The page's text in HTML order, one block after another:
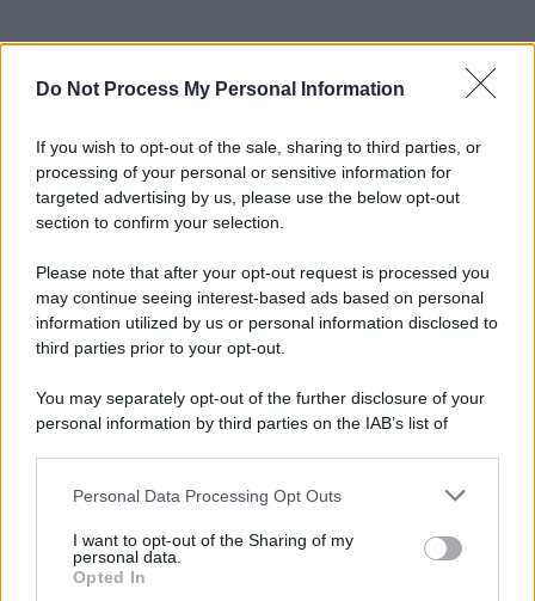
Do Not Process My Personal Information
If you wish to opt-out of the sale, sharing to third parties, or
processing of your personal or sensitive information for
targeted advertising by us, please use the below opt-out
section to confirm your selection.
Please note that after your opt-out request is processed you
may continue seeing interest-based ads based on personal
information utilized by us or personal information disclosed to
third parties prior to your opt-out.
You may separately opt-out of the further disclosure of your
personal information by third parties on the IAB’s list of
This information may also be disclosed by us to third parties
disclose it to other third parties.
Please note that this website/app uses one or more Google
Personal Data Processing Opt Outs
I want to opt-out of the Sharing of my
personal data.
Opted In